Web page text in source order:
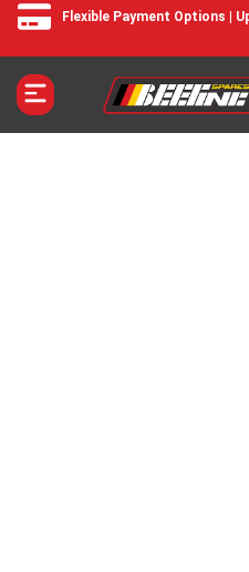
Flexible Payment Options |